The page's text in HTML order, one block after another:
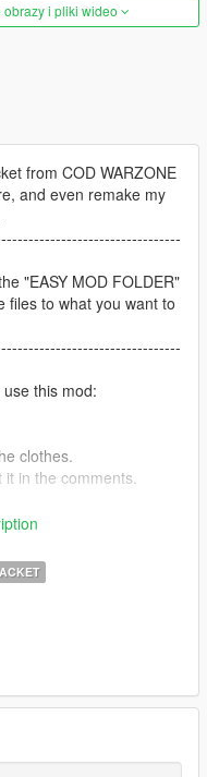
obrazy i pliki wideo
from COD WARZONE
and even remake my
"EASY MOD FOLDER"
files to what you want to
this mod:
clothes.
in the comments.
to give me the credits if